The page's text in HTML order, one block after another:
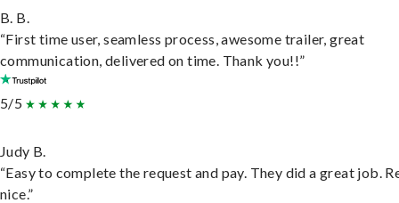
B. B.
“First time user, seamless process, awesome trailer, great
communication, delivered on time. Thank you!!”
5/5
Judy B.
“Easy to complete the request and pay. They did a great job.
nice.”